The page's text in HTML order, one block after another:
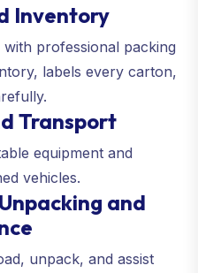
Inventory
professional packing
labels every carton,
Transport
equipment and
vehicles.
and
unpack, and assist